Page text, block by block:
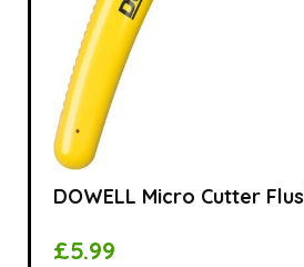
DOWELL Micro Cutter
£5.99